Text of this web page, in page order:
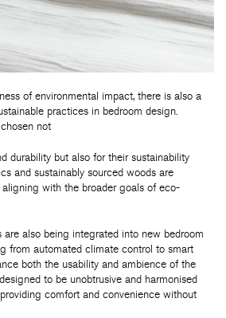
of environmental impact, there is also a
practices in bedroom design.
not
durability but also for their sustainability
and sustainably sourced woods are
with the broader goals of eco-
also being integrated into new bedroom
from automated climate control to smart
both the usability and ambience of the
to be unobtrusive and harmonised
comfort and convenience without